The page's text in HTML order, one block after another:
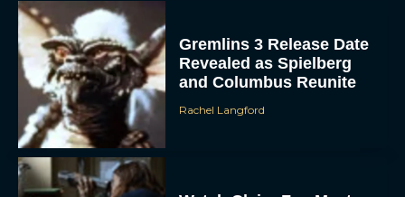
Revealed as Spielberg
and Columbus Reunite
Rachel Langford
the Art of Falconry in H Is